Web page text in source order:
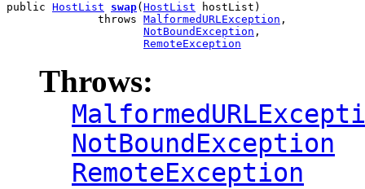
public HostList swap( HostList hostList)
              throws
MalformedURLException ,
NotBoundException ,
RemoteException
Throws:
NotBoundException
RemoteException